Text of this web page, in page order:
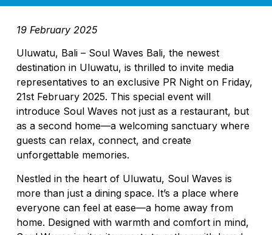
19 February 2025
Uluwatu, Bali – Soul Waves Bali, the newest
destination in Uluwatu, is thrilled to invite media
representatives to an exclusive PR Night on Friday,
21st February 2025. This special event will
introduce Soul Waves not just as a restaurant, but
as a second home—a welcoming sanctuary where
guests can relax, connect, and create
unforgettable memories.
Nestled in the heart of Uluwatu, Soul Waves is
more than just a dining space. It’s a place where
everyone can feel at ease—a home away from
home. Designed with warmth and comfort in mind,